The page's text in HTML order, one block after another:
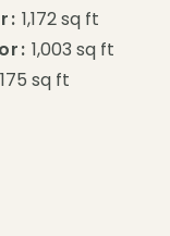
1,172 sq ft
1,003 sq ft
sq ft